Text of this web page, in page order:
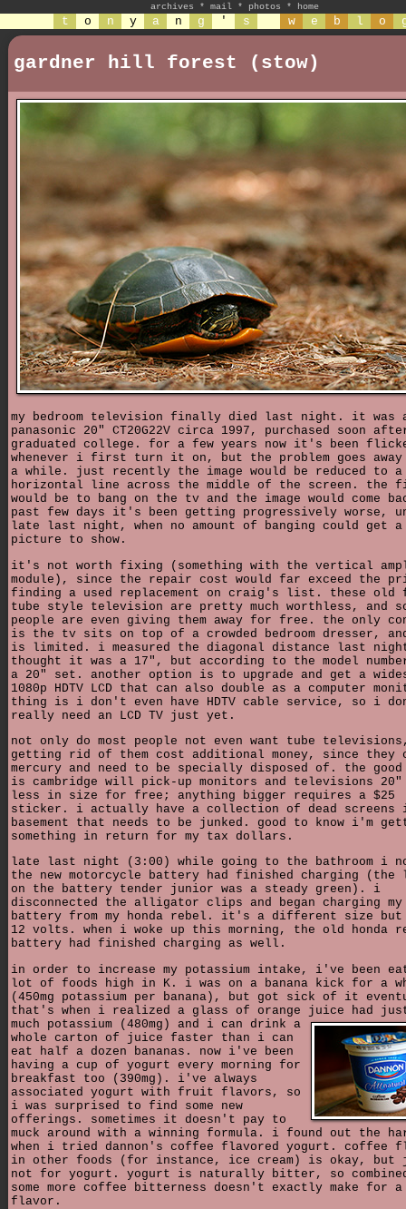
archives * mail * photos * home
t o n y a n g ' s w e b l o
gardner hill forest (stow)
my bedroom television finally died last night. it was
panasonic 20" CT20G22V circa 1997, purchased soon
graduated college. for a few years now it's been
whenever i first turn it on, but the problem goes
a while. just recently the image would be reduced to
horizontal line across the middle of the screen. the
would be to bang on the tv and the image would come
past few days it's been getting progressively worse,
late last night, when no amount of banging could get
picture to show.
it's not worth fixing (something with the vertical
module), since the repair cost would far exceed the
finding a used replacement on craig's list. these old
tube style television are pretty much worthless, and
people are even giving them away for free. the only
is the tv sits on top of a crowded bedroom dresser,
is limited. i measured the diagonal distance last
thought it was a 17", but according to the model
a 20" set. another option is to upgrade and get a
1080p HDTV LCD that can also double as a computer
thing is i don't even have HDTV cable service, so i
really need an LCD TV just yet.
not only do most people not even want tube
getting rid of them cost additional money, since they
mercury and need to be specially disposed of. the good
is cambridge will pick-up monitors and televisions
less in size for free; anything bigger requires a $25
sticker. i actually have a collection of dead screens
basement that needs to be junked. good to know i'm
something in return for my tax dollars.
late last night (3:00) while going to the bathroom i
the new motorcycle battery had finished charging
on the battery tender junior was a steady green). i
disconnected the alligator clips and began charging
battery from my honda rebel. it's a different size
12 volts. when i woke up this morning, the old honda
battery had finished charging as well.
in order to increase my potassium intake, i've been
lot of foods high in K. i was on a banana kick for a
(450mg potassium per banana), but got sick of it
that's when i realized a glass of orange juice had
much potassium (480mg) and i can drink a
whole carton of juice faster than i can
eat half a dozen bananas. now i've been
having a cup of yogurt every morning for
breakfast too (390mg). i've always
associated yogurt with fruit flavors, so
i was surprised to find some new
offerings. sometimes it doesn't pay to
muck around with a winning formula. i found out the
when i tried dannon's coffee flavored yogurt. coffee
in other foods (for instance, ice cream) is okay, but
not for yogurt. yogurt is naturally bitter, so
some more coffee bitterness doesn't exactly make for a
flavor.